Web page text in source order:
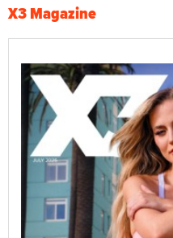
X3 Magazine